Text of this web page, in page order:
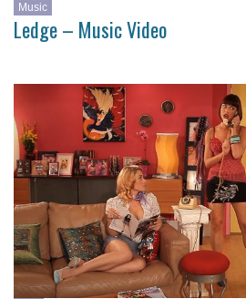
Music
Ledge – Music Video